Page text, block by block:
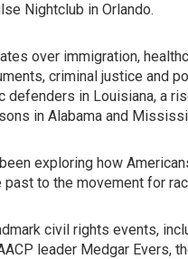
Nightclub in Orlando.
over immigration,
criminal justice and
in Louisiana, a
in Alabama and
exploring how
to the movement for
civil rights events,
leader Medgar Evers,